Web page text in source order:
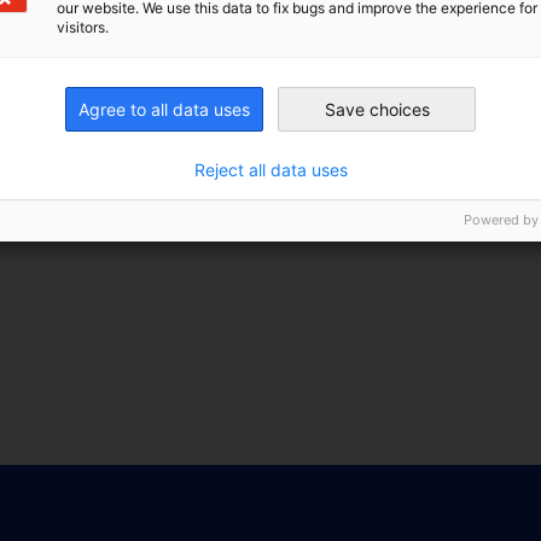
our website. We use this data to fix bugs and improve the experience for
visitors.
Agree to all data uses Save choices
Reject all data uses
Powered by